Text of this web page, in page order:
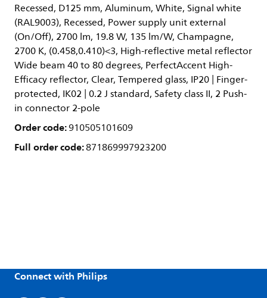
Recessed, D125 mm, Aluminum, White, Signal white
(RAL9003), Recessed, Power supply unit external
(On/Off), 2700 lm, 19.8 W, 135 lm/W, Champagne,
2700 K, (0.458,0.410)<3, High-reflective metal reflector
Wide beam 40 to 80 degrees, PerfectAccent High-
Efficacy reflector, Clear, Tempered glass, IP20 | Finger-
protected, IK02 | 0.2 J standard, Safety class II, 2 Push-
in connector 2-pole
Order code:910505101609
Full order code:871869997923200
Connect with Philips